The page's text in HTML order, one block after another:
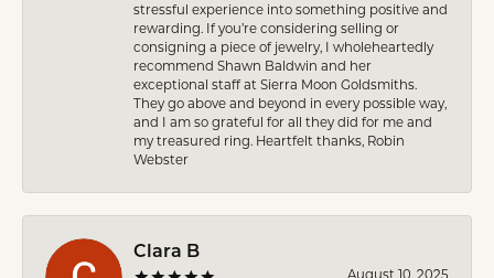
stressful experience into something positive and
rewarding. If you’re considering selling or
consigning a piece of jewelry, I wholeheartedly
recommend Shawn Baldwin and her
exceptional staff at Sierra Moon Goldsmiths.
They go above and beyond in every possible way,
and I am so grateful for all they did for me and
my treasured ring. Heartfelt thanks, Robin
Webster
Clara B
August 10, 2025